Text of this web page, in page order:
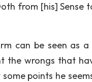
from [his] Sense
can be seen as
the wrongs that
points he